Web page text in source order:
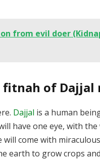
from evil doer
fitnah of Dajjal
Dajjal is a human
have one eye, with the
will come with
earth to grow crops